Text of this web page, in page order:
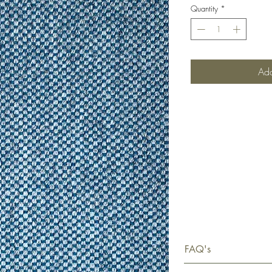
Quantity *
FAQ's